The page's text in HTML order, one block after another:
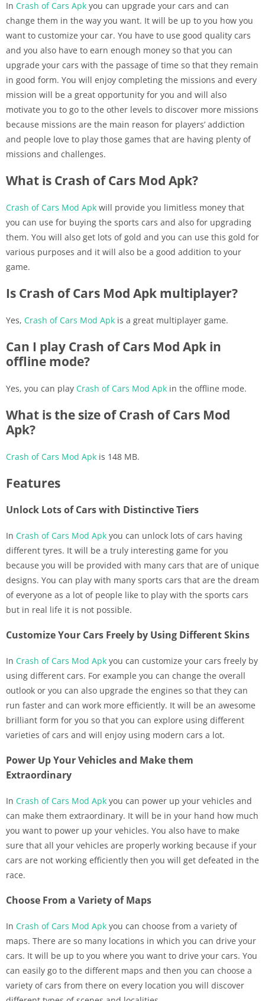
In Crash of Cars Apk you can upgrade your cars and can
change them in the way you want. It will be up to you how you
want to customize your car. You have to use good quality cars
and you also have to earn enough money so that you can
upgrade your cars with the passage of time so that they remain
in good form. You will enjoy completing the missions and every
mission will be a great opportunity for you and will also
motivate you to go to the other levels to discover more missions
because missions are the main reason for players’ addiction
and people love to play those games that are having plenty of
missions and challenges.
What is Crash of Cars Mod Apk?
Crash of Cars Mod Apk will provide you limitless money that
you can use for buying the sports cars and also for upgrading
them. You will also get lots of gold and you can use this gold for
various purposes and it will also be a good addition to your
game.
Is Crash of Cars Mod Apk multiplayer?
Yes, Crash of Cars Mod Apk is a great multiplayer game.
Can I play Crash of Cars Mod Apk in
offline mode?
Yes, you can play Crash of Cars Mod Apk in the offline mode.
What is the size of Crash of Cars Mod
Apk?
Crash of Cars Mod Apk is 148 MB.
Features
Unlock Lots of Cars with Distinctive Tiers
In Crash of Cars Mod Apk you can unlock lots of cars having
different tyres. It will be a truly interesting game for you
because you will be provided with many cars that are of unique
designs. You can play with many sports cars that are the dream
of everyone as a lot of people like to play with the sports cars
but in real life it is not possible.
Customize Your Cars Freely by Using Different Skins
In Crash of Cars Mod Apk you can customize your cars freely by
using different cars. For example you can change the overall
outlook or you can also upgrade the engines so that they can
run faster and can work more efficiently. It will be an awesome
brilliant form for you so that you can explore using different
varieties of cars and will enjoy using modern cars a lot.
Power Up Your Vehicles and Make them
Extraordinary
In Crash of Cars Mod Apk you can power up your vehicles and
can make them extraordinary. It will be in your hand how much
you want to power up your vehicles. You also have to make
sure that all your vehicles are properly working because if your
cars are not working efficiently then you will get defeated in the
race.
Choose From a Variety of Maps
In Crash of Cars Mod Apk you can choose from a variety of
maps. There are so many locations in which you can drive your
cars. It will be up to you where you want to drive your cars. You
can easily go to the different maps and then you can choose a
variety of cars from there on every location you will discover